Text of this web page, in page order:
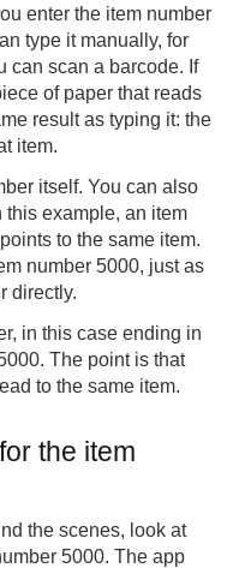
enter the item number
type it manually, for
can scan a barcode. If
of paper that reads
result as typing it: the
item.
itself. You can also
this example, an item
to the same item.
number 5000, just as
directly.
in this case ending in
The point is that
to the same item.
the item
the scenes, look at
5000. The app